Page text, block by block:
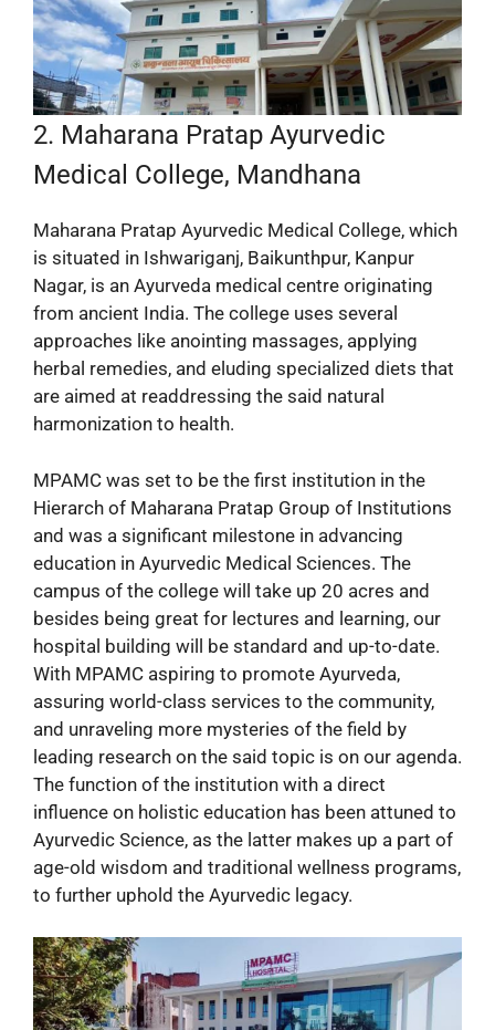
2. Maharana Pratap Ayurvedic
Medical College, Mandhana
Maharana Pratap Ayurvedic Medical College, which
is situated in Ishwariganj, Baikunthpur, Kanpur
Nagar, is an Ayurveda medical centre originating
from ancient India. The college uses several
approaches like anointing massages, applying
herbal remedies, and eluding specialized diets that
are aimed at readdressing the said natural
harmonization to health.
MPAMC was set to be the first institution in the
Hierarch of Maharana Pratap Group of Institutions
and was a significant milestone in advancing
education in Ayurvedic Medical Sciences. The
campus of the college will take up 20 acres and
besides being great for lectures and learning, our
hospital building will be standard and up-to-date.
With MPAMC aspiring to promote Ayurveda,
assuring world-class services to the community,
and unraveling more mysteries of the field by
leading research on the said topic is on our agenda.
The function of the institution with a direct
influence on holistic education has been attuned to
Ayurvedic Science, as the latter makes up a part of
age-old wisdom and traditional wellness programs,
to further uphold the Ayurvedic legacy.